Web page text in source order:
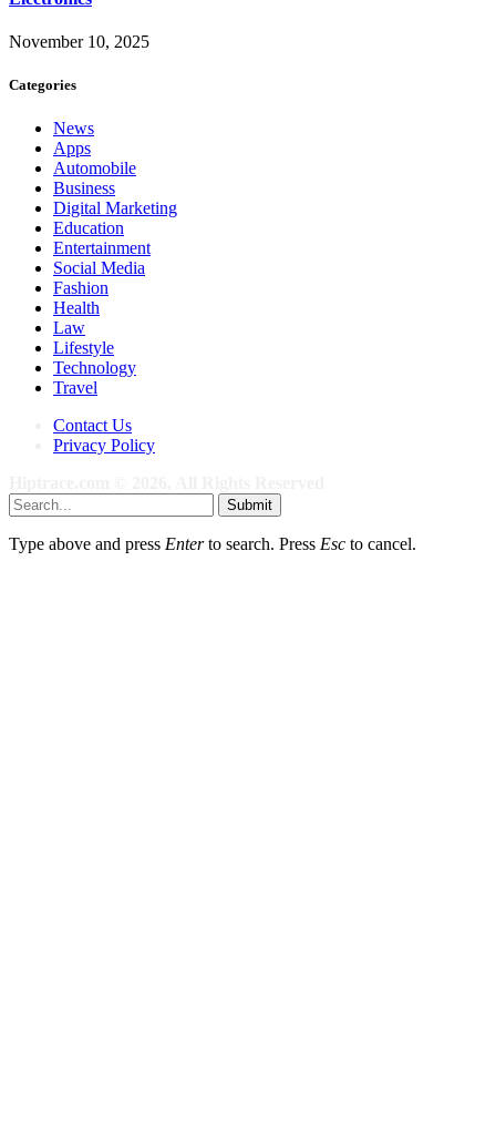
November 10, 2025
Categories
News
Apps
Automobile
Business
Digital Marketing
Education
Entertainment
Social Media
Fashion
Health
Law
Lifestyle
Technology
Travel
Contact Us
Privacy Policy
Submit
Type above and press Enterto search. Press Esc to cancel.